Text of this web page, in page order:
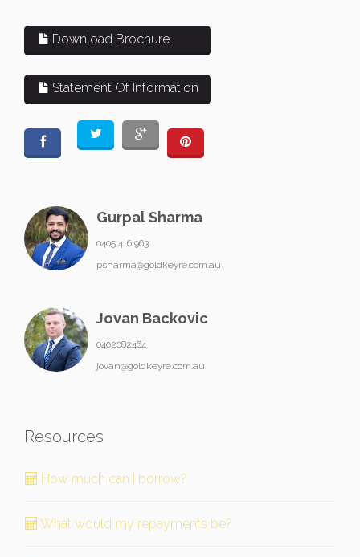
Download Brochure
Statement Of Information
Gurpal Sharma
0405 416 963
psharma@goldkeyre.com.au
Jovan Backovic
0402082464
jovan@goldkeyre.com.au
Resources
How much can I borrow?
What would my repayments be?